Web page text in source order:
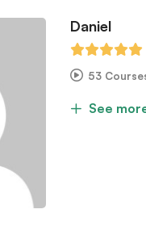
Daniel
53
See